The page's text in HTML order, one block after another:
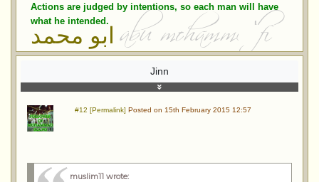
Actions are judged by intentions, so each man will have
what he intended.
ابو محمد
Jinn
#12 [Permalink] Posted on 15th February 2015 12:57
muslim11 wrote: